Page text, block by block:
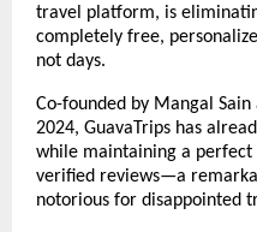
travel platform, is
completely free,
not days.
Co-founded by Mangal Sain
2024, GuavaTrips has
while maintaining a
verified reviews—a
notorious for disappointed